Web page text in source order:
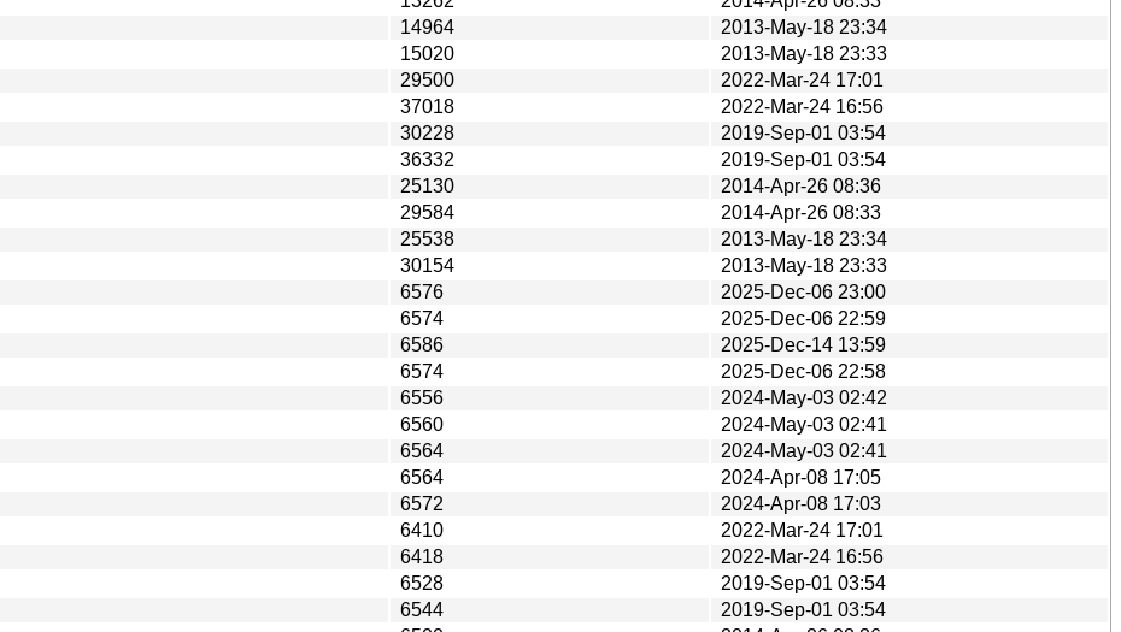
14964
2013-May-18 23:34
15020
2013-May-18 23:33
29500
2022-Mar-24 17:01
37018
2022-Mar-24 16:56
30228
2019-Sep-01 03:54
36332
2019-Sep-01 03:54
25130
2014-Apr-26 08:36
29584
2014-Apr-26 08:33
25538
2013-May-18 23:34
30154
2013-May-18 23:33
6576
2025-Dec-06 23:00
6574
2025-Dec-06 22:59
6586
2025-Dec-14 13:59
6574
2025-Dec-06 22:58
6556
2024-May-03 02:42
6560
2024-May-03 02:41
6564
2024-May-03 02:41
6564
2024-Apr-08 17:05
6572
2024-Apr-08 17:03
6410
2022-Mar-24 17:01
6418
2022-Mar-24 16:56
6528
2019-Sep-01 03:54
6544
2019-Sep-01 03:54